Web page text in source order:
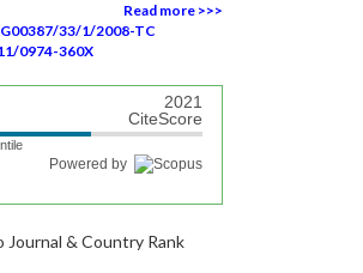
Read more >>>
33/1/2008-TC
0974-360X
2021
CiteScore
Powered by